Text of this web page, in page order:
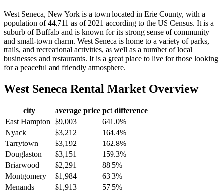
West Seneca, New York is a town located in Erie County, with a
population of 44,711 as of 2021 according to the US Census. It is a
suburb of Buffalo and is known for its strong sense of community
and small-town charm. West Seneca is home to a variety of parks,
trails, and recreational activities, as well as a number of local
businesses and restaurants. It is a great place to live for those looking
for a peaceful and friendly atmosphere.
West Seneca Rental Market Overview
city average price pct difference
East Hampton $9,003
641.0%
Nyack
$3,212
164.4%
Tarrytown
$3,192
162.8%
Douglaston
$3,151
159.3%
Briarwood
$2,291
88.5%
Montgomery
$1,984
63.3%
Menands
$1,913
57.5%